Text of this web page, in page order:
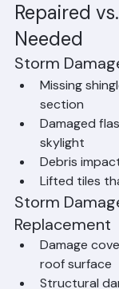
When
Repaired
Needed
Storm
Missing
section
Damaged
skylight
Debris
Lifted tiles
Storm
Replacement
Damage